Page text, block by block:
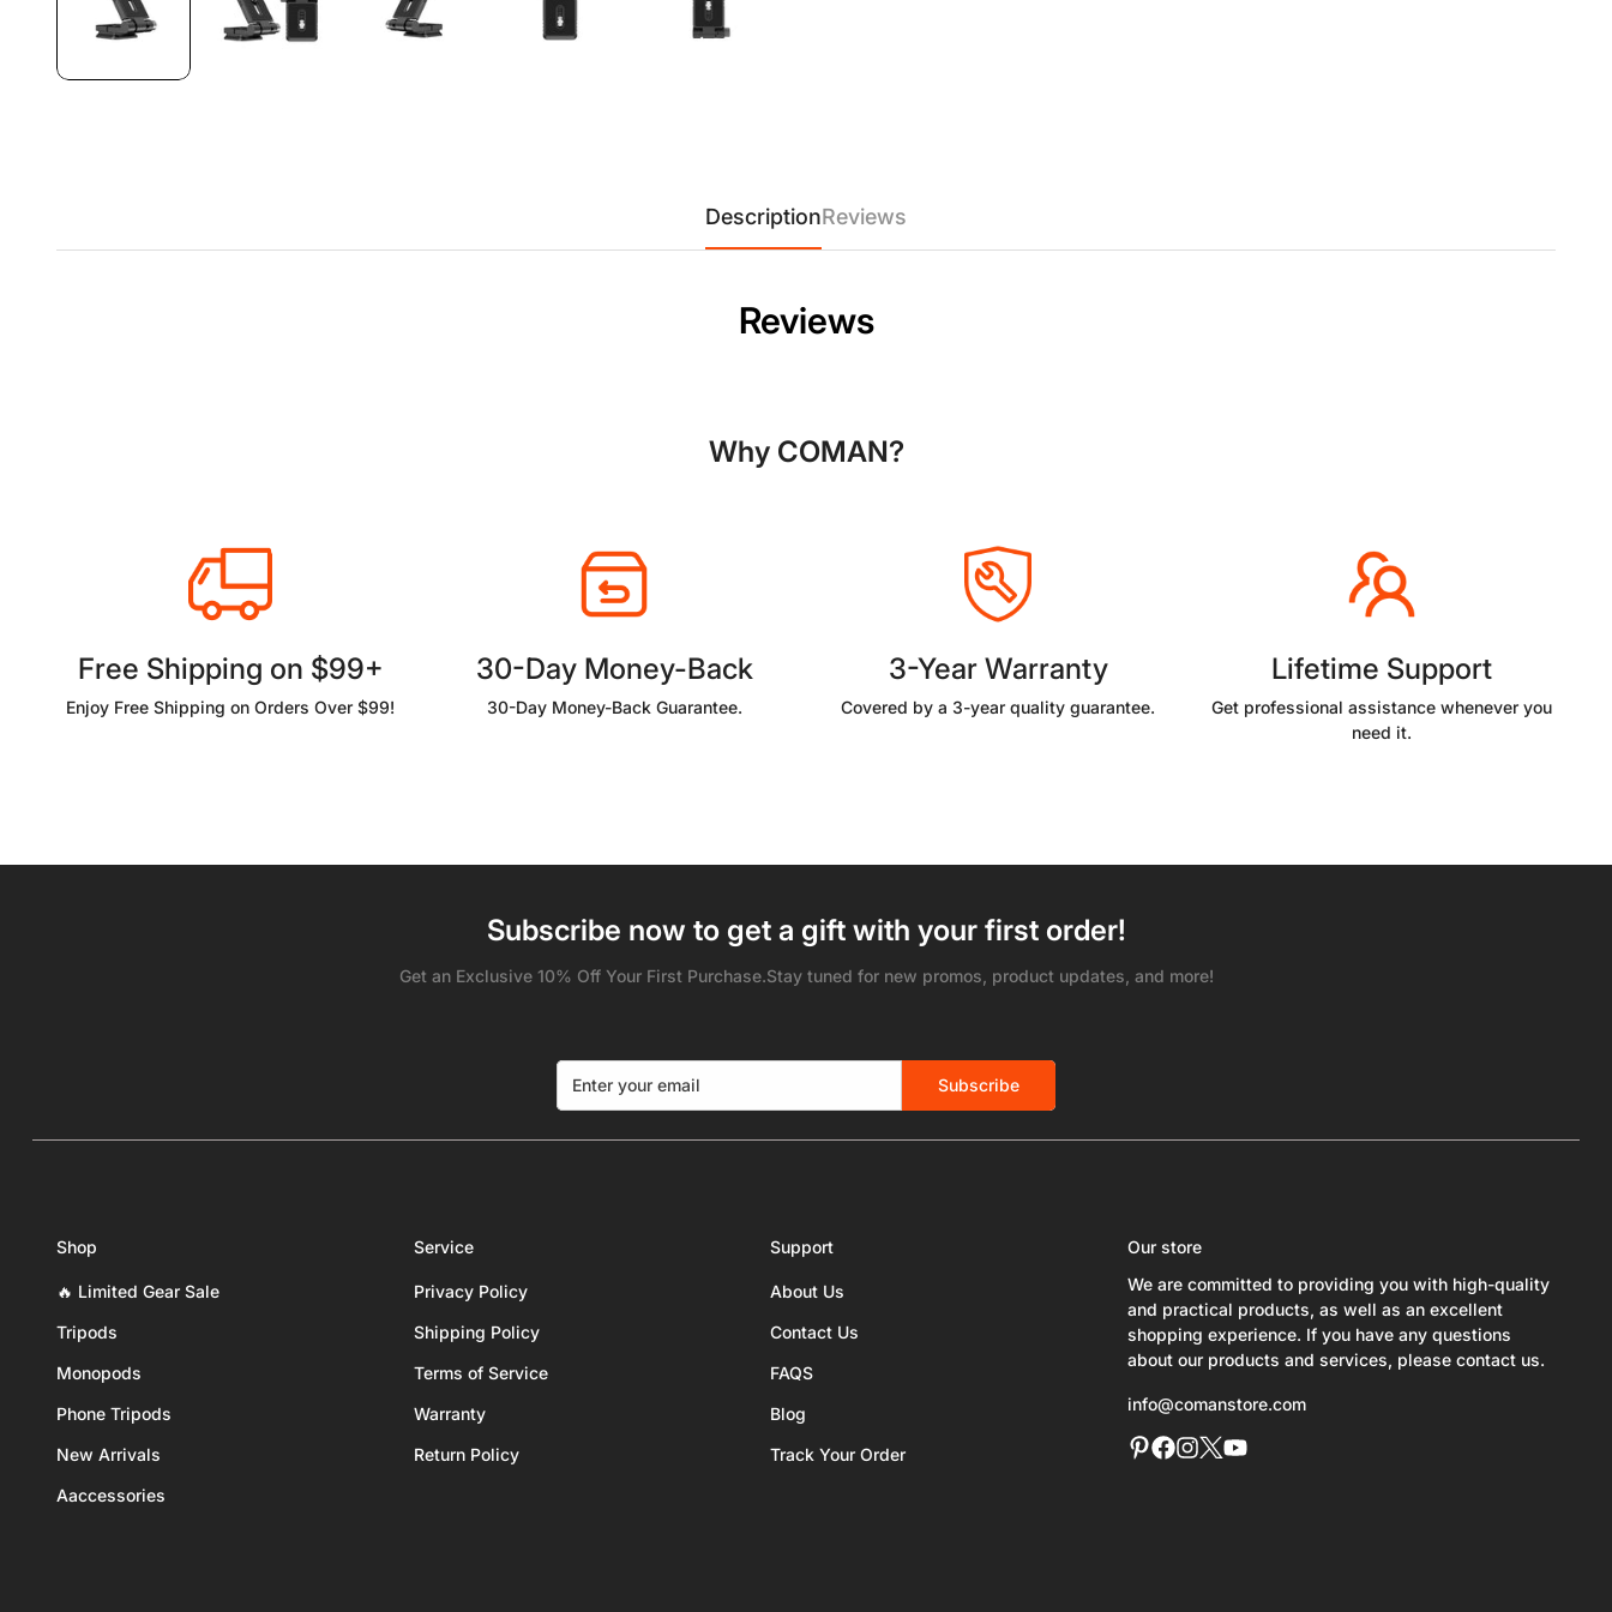
DescriptionReviews
Reviews
Why COMAN?
Free Shipping on $99+
Enjoy Free Shipping on Orders Over $99!
30-Day Money-Back
30-Day Money-Back Guarantee.
3-Year Warranty
Covered by a 3-year quality guarantee.
Lifetime Support
Get professional assistance whenever you
need it.
Subscribe now to get a gift with your first order!
Get an Exclusive 10% Off Your First Purchase.Stay tuned for new promos, product updates, and more!
Subscribe
Shop
🔥 Limited Gear Sale
Tripods
Monopods
Phone Tripods
New Arrivals
Aaccessories
Service
Privacy Policy
Shipping Policy
Terms of Service
Warranty
Return Policy
Support
About Us
Contact Us
FAQS
Blog
Track Your Order
Our store
We are committed to providing you with high-quality
and practical products, as well as an excellent
shopping experience. If you have any questions
about our products and services, please contact us.
info@comanstore.com
Confirm your age